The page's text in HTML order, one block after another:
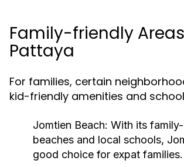
Family-friendly
Pattaya
For families, certain
kid-friendly amenities and
Jomtien Beach: With its
beaches and local schools,
good choice for expat families.